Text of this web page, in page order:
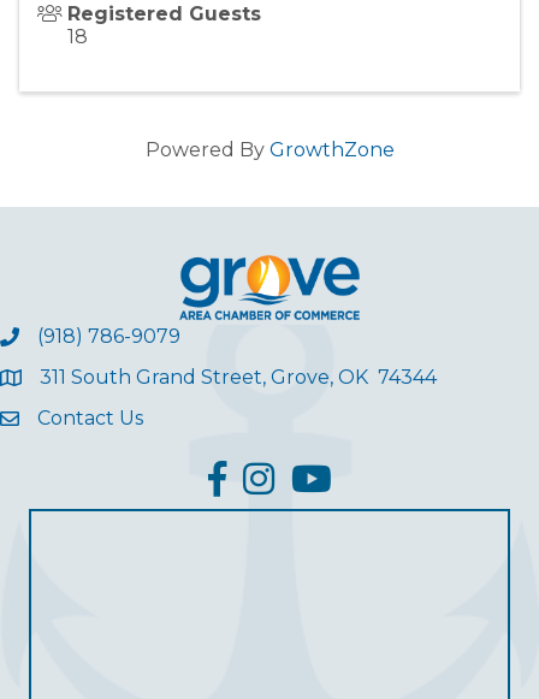
Registered Guests
18
Powered By GrowthZone
(918) 786-9079
311 South Grand Street, Grove, OK 74344
Contact Us
facebook
InstagramYouTube